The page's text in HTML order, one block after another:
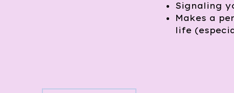
Signaling
Makes a
life